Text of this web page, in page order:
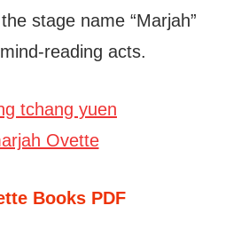
stage name “Marjah”
reading acts.
Books PDF